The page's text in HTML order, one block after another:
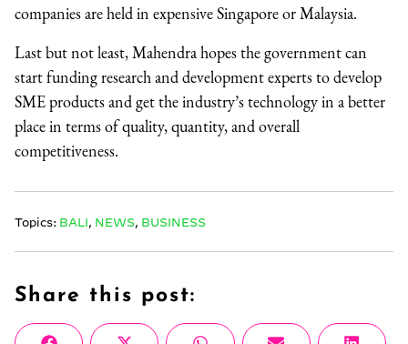
companies are held in expensive Singapore or Malaysia.
Last but not least, Mahendra hopes the government can
start funding research and development experts to develop
SME products and get the industry’s technology in a better
place in terms of quality, quantity, and overall
competitiveness.
Topics: BALI NEWS BUSINESS
Share this post: